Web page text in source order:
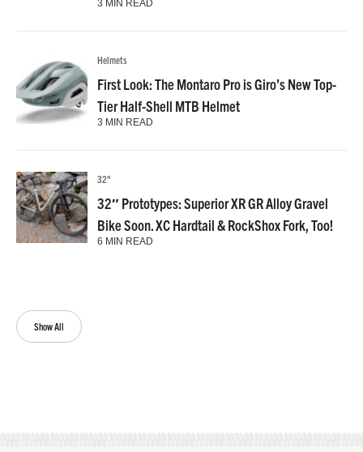
Show All
3 MIN READ
Helmets
First Look: The Montaro Pro is Giro’s New Top-
Tier Half-Shell MTB Helmet
3 MIN READ
32"
32″ Prototypes: Superior XR GR Alloy Gravel
Bike Soon. XC Hardtail & RockShox Fork, Too!
6 MIN READ